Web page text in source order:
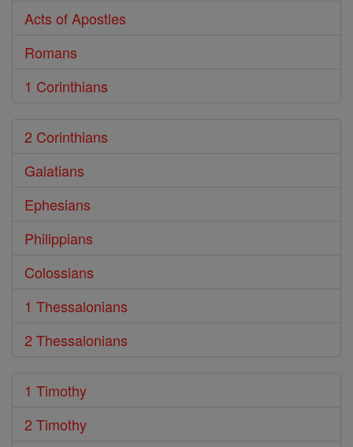
Acts of Apostles
Romans
1 Corinthians
2 Corinthians
Galatians
Ephesians
Philippians
Colossians
1 Thessalonians
2 Thessalonians
1 Timothy
2 Timothy